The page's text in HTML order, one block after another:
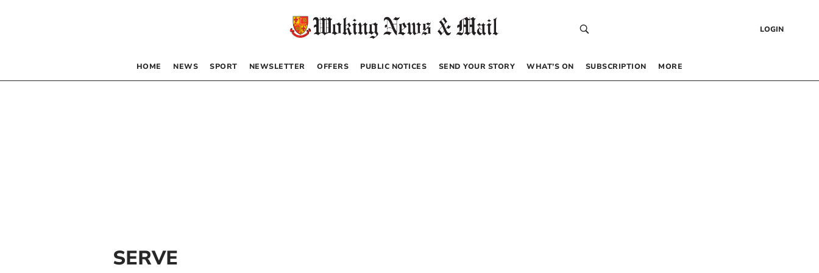
LOGIN
HOME NEWS SPORT NEWSLETTER OFFERS PUBLIC NOTICES SEND YOUR STORY WHAT’S ON SUBSCRIPTION MORE
SERVE